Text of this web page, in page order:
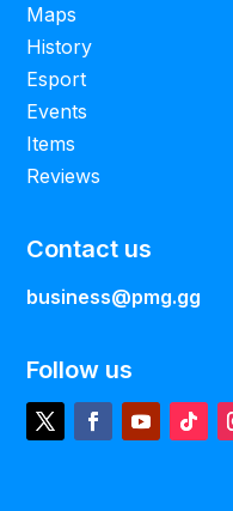
Maps
History
Esport
Events
Items
Reviews
Contact us
business@pmg.gg
Follow us